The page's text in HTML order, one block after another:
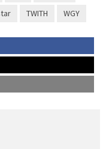
TWITH WGY